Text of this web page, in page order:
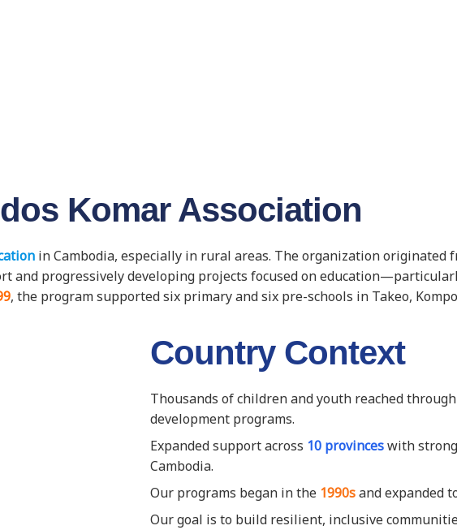
Komar Association
in Cambodia, especially in rural areas. The organization originated
and progressively developing projects focused on
, the program supported six primary and six pre-schools in Takeo,
Country Context
Thousands of children and youth reached
development programs.
Expanded support across 10 provinceswith
Cambodia.
Our programs began in the 1990sand expanded
Our goal is to build resilient, inclusive